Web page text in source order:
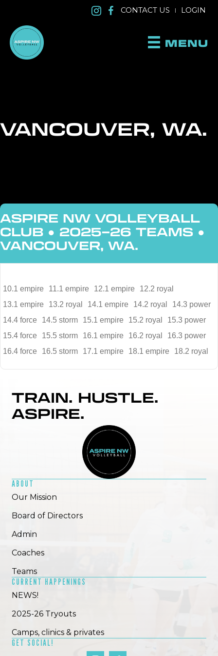
CONTACT US | LOGIN
MENU
VANCOUVER, WA.
ASPIRE NW VOLLEYBALL
CLUB ● 2025–26 TEAMS ●
VANCOUVER, WA.
10.1 empire 11.1 empire 12.1 empire
12.2 royal
13.1 empire
13.2 royal 14.1 empire 14.2 royal
14.3 power
14.4 force
14.5 storm 15.1 empire 15.2 royal
15.3 power
15.4 force
15.5 storm 16.1 empire 16.2 royal
16.3 power
16.4 force
16.5 storm 17.1 empire 18.1 empire 18.2 royal
TRAIN. HUSTLE.
ASPIRE.
ABOUT
Our Mission
Board of Directors
Admin
Coaches
Teams
CURRENT HAPPENINGS
NEWS!
2025-26 Tryouts
Camps, clinics & privates
GET SOCIAL!